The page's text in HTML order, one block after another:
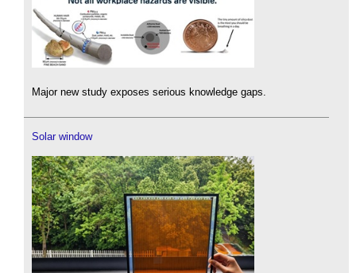
Major new study exposes serious knowledge gaps.
Solar window